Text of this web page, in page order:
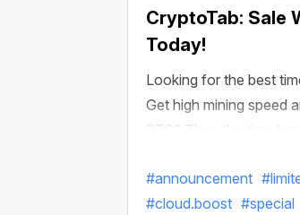
CryptoTab: Sale
Today!
Looking for the best
Get high mining speed
BTC? Then the time
#announcement
#cloud.boost #special